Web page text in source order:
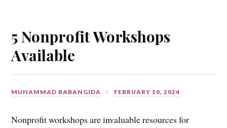
5 Nonprofit Workshops
Available
MUHAMMAD BABANGIDA FEBRUARY 10, 2024
Nonprofit workshops are invaluable resources for